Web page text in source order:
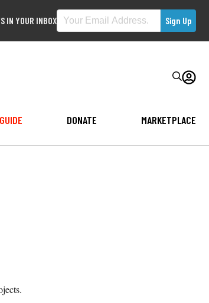
IN YOUR INBOX
DONATE MARKETPLACE